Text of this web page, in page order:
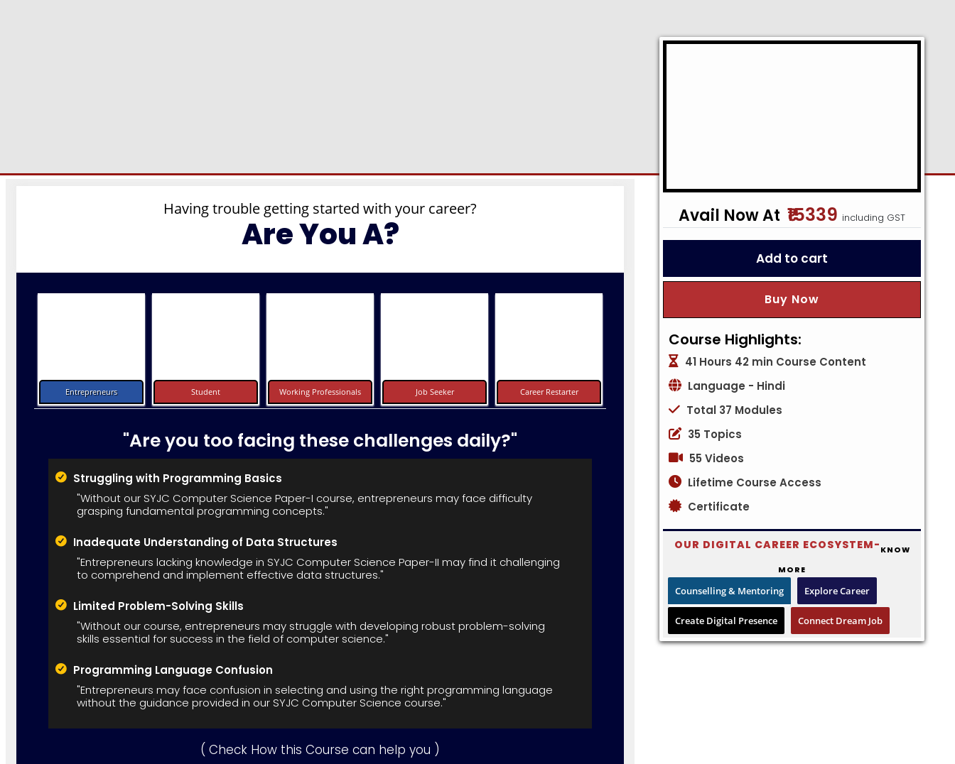
Having trouble getting started with your career?
Are You A?
Entrepreneurs Student Working Professionals Job Seeker Career Restarter
"Are you too facing these challenges daily?"
Struggling with Programming Basics
"Without our SYJC Computer Science Paper-I course, entrepreneurs may face difficulty
grasping fundamental programming concepts."
Inadequate Understanding of Data Structures
"Entrepreneurs lacking knowledge in SYJC Computer Science Paper-II may find it challenging
to comprehend and implement effective data structures."
Limited Problem-Solving Skills
"Without our course, entrepreneurs may struggle with developing robust problem-solving
skills essential for success in the field of computer science."
Programming Language Confusion
"Entrepreneurs may face confusion in selecting and using the right programming language
without the guidance provided in our SYJC Computer Science course."
( Check How this Course can help you )
₹15339 including GST
Add to cart
Buy Now
Course Highlights:
41 Hours 42 min Course Content
Language - Hindi
Total 37 Modules
35 Topics
55 Videos
Lifetime Course Access
Certificate
OUR DIGITAL CAREER ECOSYSTEM- KNOW
MORE
Counselling & Mentoring Explore Career
Create Digital Presence Connect Dream Job